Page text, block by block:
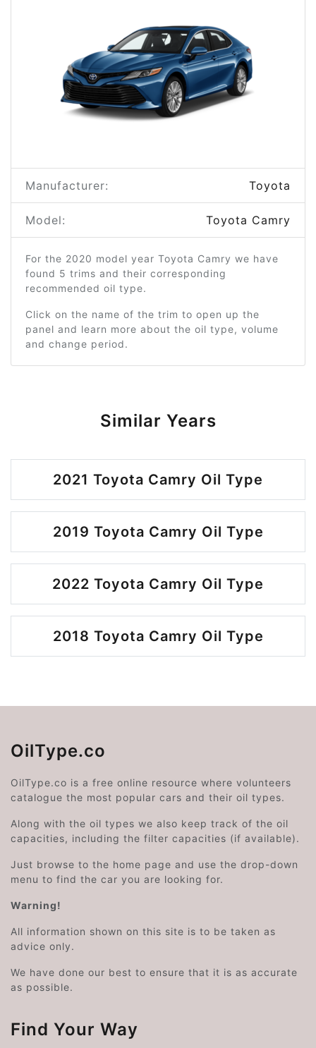
Manufacturer: Toyota
Model: Toyota Camry
For the 2020 model year Toyota Camry we have
found 5 trims and their corresponding
recommended oil type.
Click on the name of the trim to open up the
panel and learn more about the oil type, volume
and change period.
Similar Years
2021 Toyota Camry Oil Type
2019 Toyota Camry Oil Type
2022 Toyota Camry Oil Type
2018 Toyota Camry Oil Type
OilType.co
OilType.co is a free online resource where volunteers
catalogue the most popular cars and their oil types.
Along with the oil types we also keep track of the oil
capacities, including the filter capacities (if available).
Just browse to the home page and use the drop-down
menu to find the car you are looking for.
Warning!
All information shown on this site is to be taken as
advice only.
We have done our best to ensure that it is as accurate
as possible.
Find Your Way